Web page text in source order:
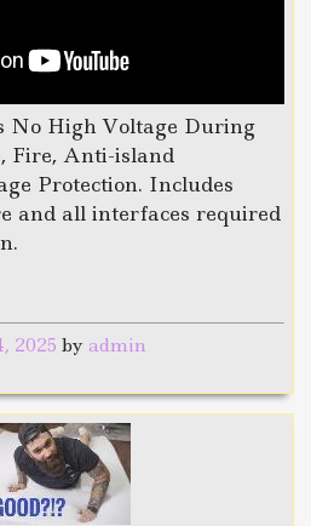
No High Voltage During
Fire, Anti-island
Protection. Includes
and all interfaces required
2025 byadmin